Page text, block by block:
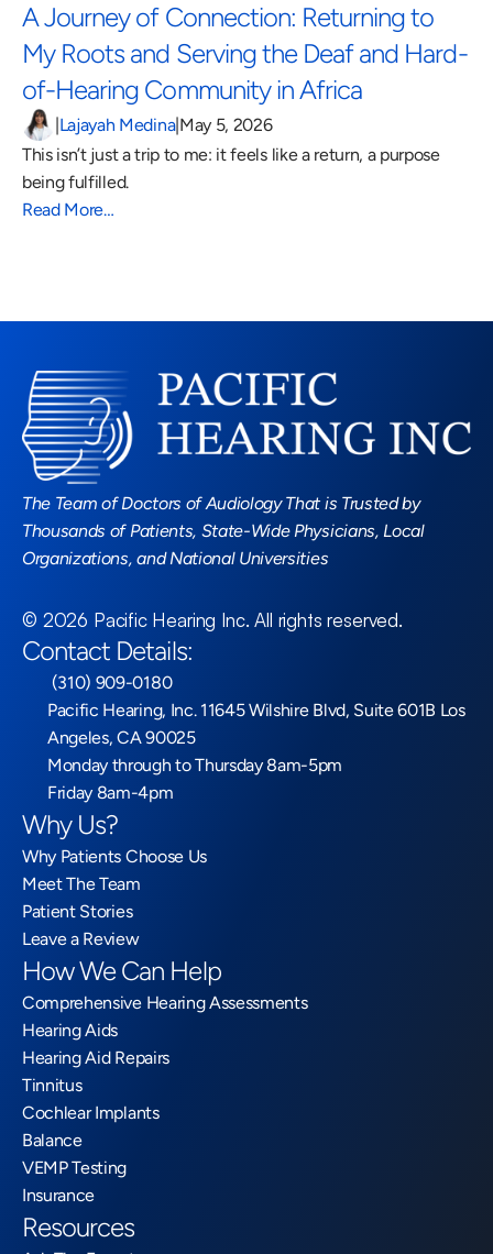
A Journey of Connection: Returning to
My Roots and Serving the Deaf and Hard-
of-Hearing Community in Africa
|Lajayah Medina|May 5, 2026
This isn’t just a trip to me: it feels like a return, a purpose
being fulfilled.
Read More…
The Team of Doctors of Audiology That is Trusted by
Thousands of Patients, State-Wide Physicians, Local
Organizations, and National Universities
© 2026 Pacific Hearing Inc. All rights reserved.
Contact Details:
(310) 909-0180
Pacific Hearing, Inc. 11645 Wilshire Blvd, Suite 601B Los
Angeles, CA 90025
Monday through to Thursday 8am-5pm
Friday 8am-4pm
Why Us?
Why Patients Choose Us
Meet The Team
Patient Stories
Leave a Review
How We Can Help
Comprehensive Hearing Assessments
Hearing Aids
Hearing Aid Repairs
Tinnitus
Cochlear Implants
Balance
VEMP Testing
Insurance
Resources